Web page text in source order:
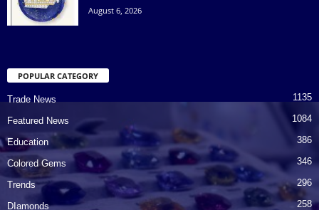
August 6, 2026
POPULAR CATEGORY
Trade News 1135
Featured News 1084
Education 386
Colored Gems 346
Trends 296
DIamonds 258